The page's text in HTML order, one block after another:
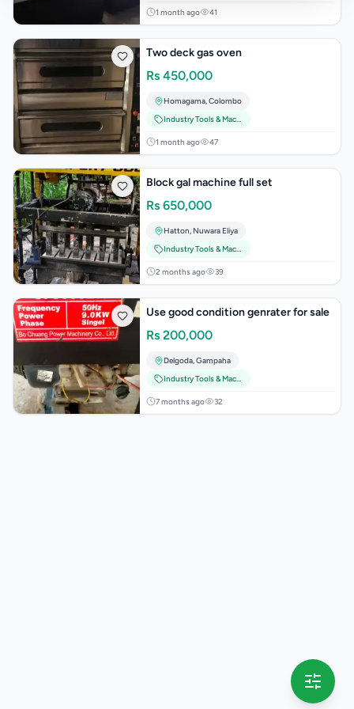
1 month ago 41
Two deck gas oven
Rs 450,000
Homagama,Colombo
Industry Tools & Machinery
1 month ago 47
Block gal machine full set
Rs 650,000
Hatton, Nuwara Eliya
Industry Tools & Machinery
2 months ago 39
Use good condition genrater for sale
Rs 200,000
Delgoda,Gampaha
Industry Tools & Machinery
7 months ago 32